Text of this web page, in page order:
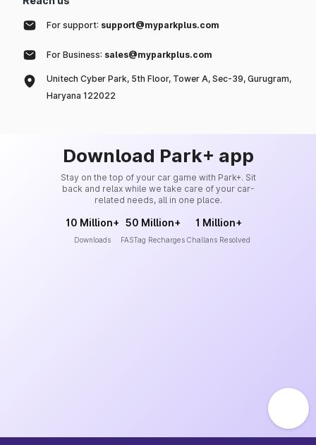
For support: support@myparkplus.com
For Business: sales@myparkplus.com
Unitech Cyber Park, 5th Floor, Tower A, Sec-39, Gurugram,
Haryana 122022
Download Park+ app
Stay on the top of your car game with Park+. Sit
back and relax while we take care of your car-
related needs, all in one place.
10 Million+
Downloads
50 Million+
FASTag Recharges
1 Million+
Challans Resolved